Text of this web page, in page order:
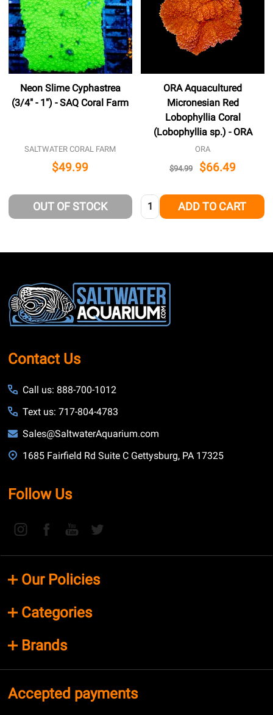
Neon Slime Cyphastrea
(3/4" - 1") - SAQ Coral Farm
SALTWATER CORAL FARM
$49.99
OUT OF STOCK
ORA Aquacultured
Micronesian Red
Lobophyllia Coral
(Lobophyllia sp.) - ORA
ORA
$94.99 $66.49
Quantity: ADD TO CART
Footer
Start
Contact Us
Call us: 888-700-1012
Text us: 717-804-4783
Sales@SaltwaterAquarium.com
1685 Fairfield Rd Suite C Gettysburg, PA 17325
Follow Us
Our Policies
Categories
Brands
Accepted payments